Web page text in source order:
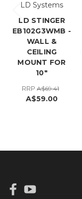
LD Systems
LD STINGER
EB102G3WMB -
WALL &
CEILING
MOUNT FOR
10"
RRP A$69.41
A$59.00